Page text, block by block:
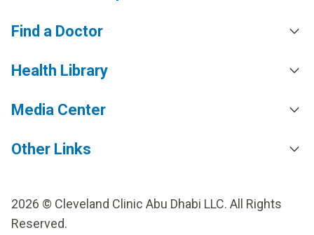
Find a Doctor
Health Library
Media Center
Other Links
2026 © Cleveland Clinic Abu Dhabi LLC. All Rights
Reserved.